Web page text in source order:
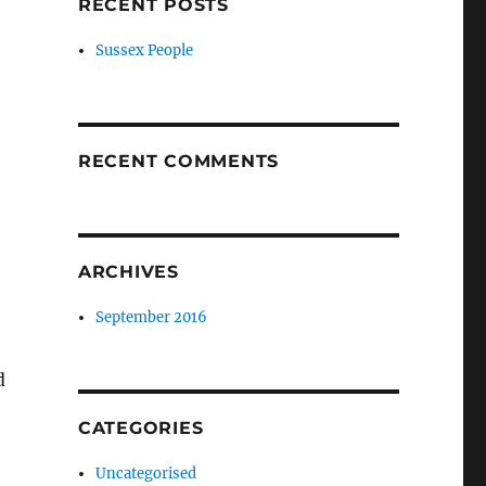
RECENT POSTS
Sussex People
RECENT COMMENTS
ARCHIVES
September 2016
CATEGORIES
Uncategorised